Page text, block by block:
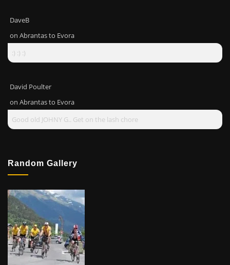
DaveB
on Abrantas to Evora
:) :) :)
David Poulter
on Abrantas to Evora
Good old JOHNY G.. Get on the lash chore
Random Gallery